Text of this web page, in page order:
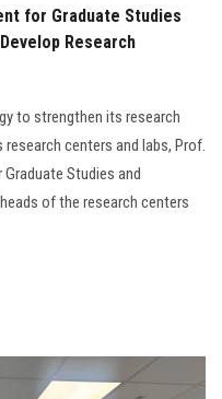
for Graduate Studies
Research
to strengthen its research
centers and labs, Prof.
Studies and
of the research centers